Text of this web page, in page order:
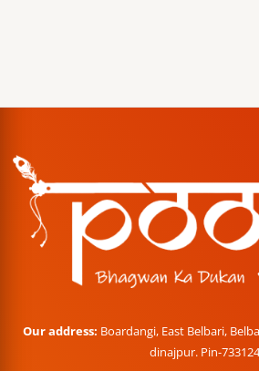
Our address: Boardangi, East Belbari,
dinajpur. Pin-733124